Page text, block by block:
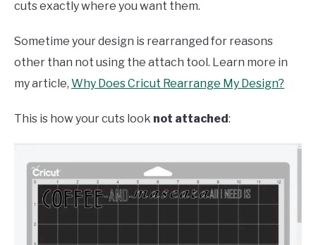
cuts exactly where you want them.
Sometime your design is rearranged for reasons
other than not using the attach tool. Learn more in
my article, Why Does Cricut Rearrange My Design?
This is how your cuts look not attached: